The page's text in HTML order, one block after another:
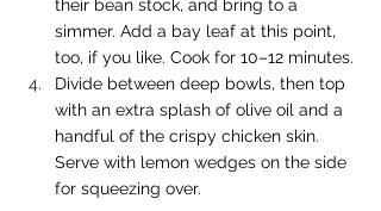
their bean stock, and bring to a
simmer. Add a bay leaf at this point,
too, if you like. Cook for 10–12 minutes.
Divide between deep bowls, then top
with an extra splash of olive oil and a
handful of the crispy chicken skin.
Serve with lemon wedges on the side
for squeezing over.